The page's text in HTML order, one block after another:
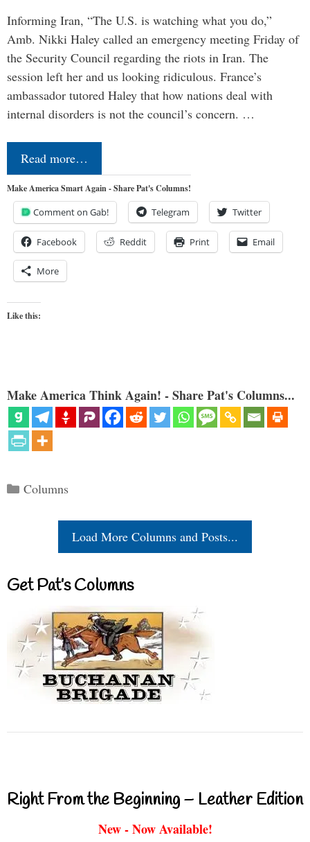
Informing Iran, “The U.S. is watching what you do,”
Amb. Nikki Haley called an emergency meeting Friday of
the Security Council regarding the riots in Iran. The
session left her and us looking ridiculous. France’s
ambassador tutored Haley that how nations deal with
internal disorders is not the council’s concern. …
Read more…
Make America Smart Again - Share Pat's Columns!
Comment on Gab! Telegram Twitter
Facebook Reddit Print Email
More
Like this:
Make America Think Again! - Share Pat's Columns...
Categories
Columns
Load More Columns and Posts...
Get Pat’s Columns
Right From the Beginning – Leather Edition
New - Now Available!